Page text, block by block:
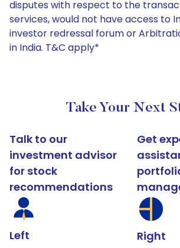
disputes with respect to the
services, would not have access to
investor redressal forum or
in India. T&C apply*
Take Your Next
Talk to our
investment advisor
for stock
recommendations
Left
Get
Right